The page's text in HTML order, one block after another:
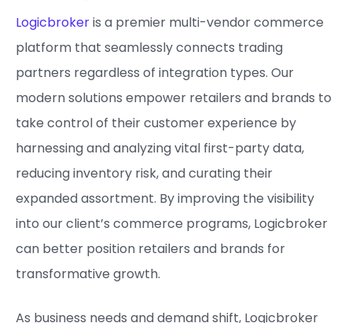
Logicbrokeris a premier multi-vendor commerce
platform that seamlessly connects trading
partners regardless of integration types. Our
modern solutions empower retailers and brands to
take control of their customer experience by
harnessing and analyzing vital first-party data,
reducing inventory risk, and curating their
expanded assortment. By improving the visibility
into our client’s commerce programs, Logicbroker
can better position retailers and brands for
transformative growth.
As business needs and demand shift, Logicbroker